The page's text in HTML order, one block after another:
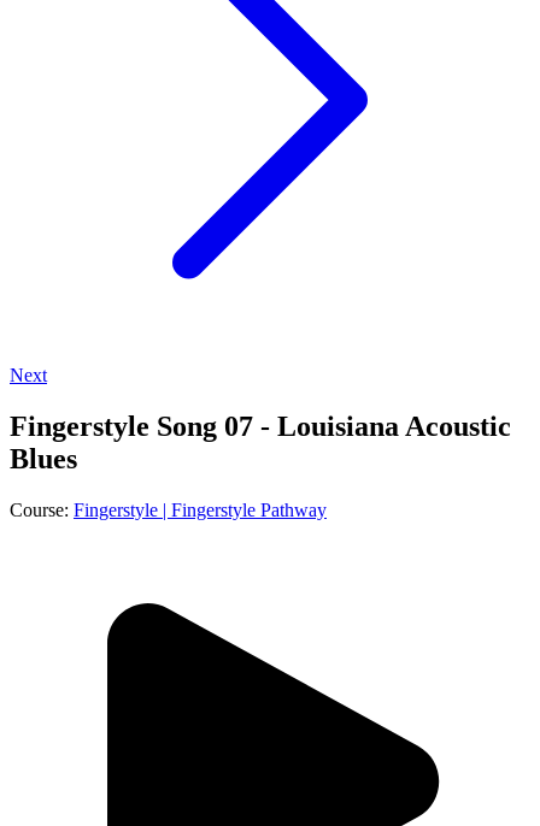
Next
Fingerstyle Song 07 - Louisiana Acoustic
Blues
Course: Fingerstyle | Fingerstyle Pathway